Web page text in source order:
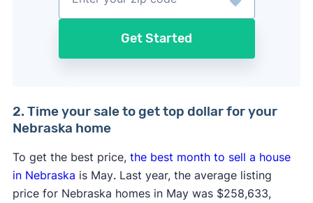
Get Started
2. Time your sale to get top dollar for your
Nebraska home
To get the best price, the best month to sell a house
in Nebraska is May. Last year, the average listing
price for Nebraska homes in May was $258,633,